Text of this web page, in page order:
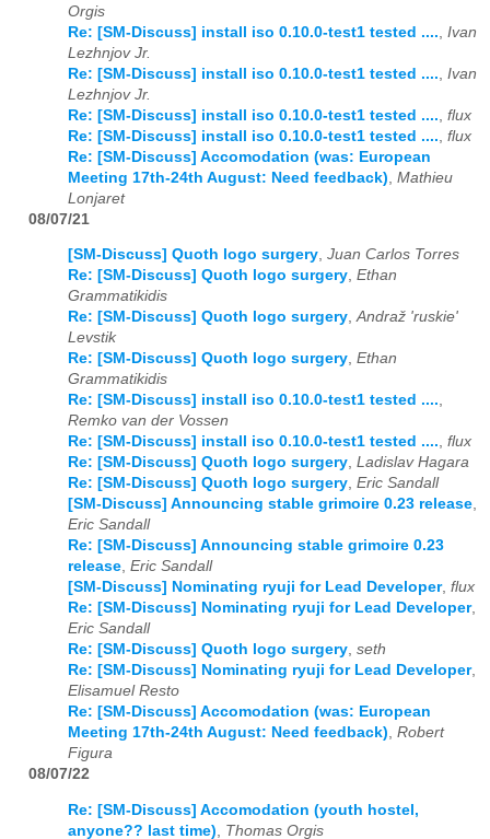
Orgis
Re: [SM-Discuss] install iso 0.10.0-test1 tested .... Ivan
Lezhnjov Jr.
Re: [SM-Discuss] install iso 0.10.0-test1 tested .... Ivan
Lezhnjov Jr.
Re: [SM-Discuss] install iso 0.10.0-test1 tested .... flux
Re: [SM-Discuss] install iso 0.10.0-test1 tested .... flux
Re: [SM-Discuss] Accomodation (was: European
Meeting 17th-24th August: Need feedback) Mathieu
Lonjaret
08/07/21
[SM-Discuss] Quoth logo surgery, Juan Carlos Torres
Re: [SM-Discuss] Quoth logo surgery, Ethan
Grammatikidis
Re: [SM-Discuss] Quoth logo surgery,Andraž 'ruskie'
Levstik
Re: [SM-Discuss] Quoth logo surgery, Ethan
Grammatikidis
Re: [SM-Discuss] install iso 0.10.0-test1 tested ....,
Remko van der Vossen
Re: [SM-Discuss] install iso 0.10.0-test1 tested ...., flux
Re: [SM-Discuss] Quoth logo surgery, Ladislav Hagara
Re: [SM-Discuss] Quoth logo surgery, Eric Sandall
[SM-Discuss] Announcing stable grimoire 0.23 release,
Eric Sandall
Re: [SM-Discuss] Announcing stable grimoire 0.23
release, Eric Sandall
[SM-Discuss] Nominating ryuji for Lead Developer, flux
Re: [SM-Discuss] Nominating ryuji for Lead Developer,
Eric Sandall
Re: [SM-Discuss] Quoth logo surgery, seth
Re: [SM-Discuss] Nominating ryuji for Lead Developer,
Elisamuel Resto
Re: [SM-Discuss] Accomodation (was: European
Meeting 17th-24th August: Need feedback), Robert
Figura
08/07/22
Re: [SM-Discuss] Accomodation (youth hostel,
anyone?? last time)
Thomas Orgis